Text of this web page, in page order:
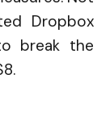
Dropbox
break the